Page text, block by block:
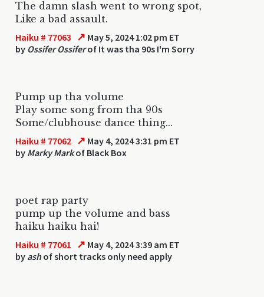
The damn slash went to wrong spot,
Like a bad assault.
Haiku # 77063 ↗ May 5, 2024 1:02 pm ET
by Ossifer Ossiferof It was tha 90s I'm Sorry
Pump up tha volume
Play some song from tha 90s
Some/clubhouse dance thing...
Haiku # 77062 ↗ May 4, 2024 3:31 pm ET
by Marky Markof Black Box
poet rap party
pump up the volume and bass
haiku haiku hai!
Haiku # 77061 ↗ May 4, 2024 3:39 am ET
by ashof short tracks only need apply